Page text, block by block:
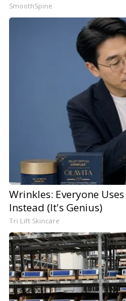
SmoothSpine
Wrinkles: Everyone
Instead (It's Genius)
Tri Lift Skincare